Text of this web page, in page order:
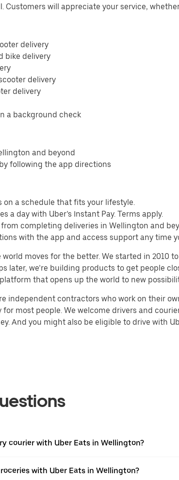
will appreciate your service,
delivery
bike delivery
delivery
delivery
a background check
and beyond
following the app directions
on a schedule that fits your lifestyle.
a day with Uber’s Instant Pay. Terms apply.
completing deliveries in Wellington and
with the app and access support any time
moves for the better. We started in 2010
later, we’re building products to get people
that opens up the world to new
independent contractors who work on their
most people. We welcome drivers and
And you might also be eligible to drive with
courier with Uber Eats in Wellington?
with Uber Eats in Wellington?